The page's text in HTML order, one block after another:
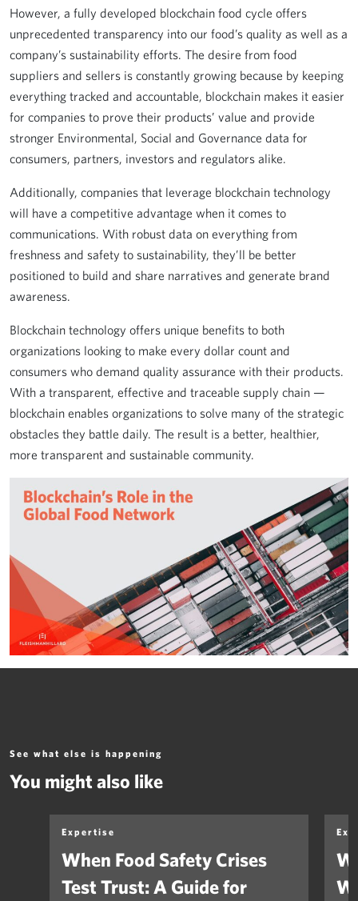
However, a fully developed blockchain food cycle offers
unprecedented transparency into our food’s quality as well as a
company’s sustainability efforts. The desire from food
suppliers and sellers is constantly growing because by keeping
everything tracked and accountable, blockchain makes it easier
for companies to prove their products’ value and provide
stronger Environmental, Social and Governance data for
consumers, partners, investors and regulators alike.
Additionally, companies that leverage blockchain technology
will have a competitive advantage when it comes to
communications. With robust data on everything from
freshness and safety to sustainability, they’ll be better
positioned to build and share narratives and generate brand
awareness.
Blockchain technology offers unique benefits to both
organizations looking to make every dollar count and
consumers who demand quality assurance with their products.
With a transparent, effective and traceable supply chain —
blockchain enables organizations to solve many of the strategic
obstacles they battle daily. The result is a better, healthier,
more transparent and sustainable community.
See what else is happening
You might also like
Expertise
When Food Safety Crises
Test Trust: A Guide for